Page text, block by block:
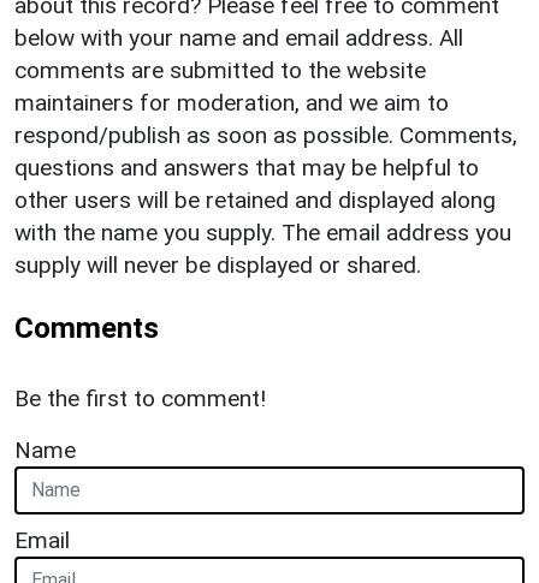
below with your name and email address. All
comments are submitted to the website
maintainers for moderation, and we aim to
respond/publish as soon as possible. Comments,
questions and answers that may be helpful to
other users will be retained and displayed along
with the name you supply. The email address you
supply will never be displayed or shared.
Comments
Be the first to comment!
Name
Email